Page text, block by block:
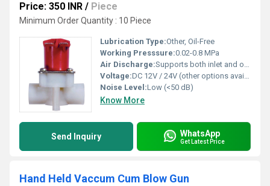
Price: 350 INR / Piece
Minimum Order Quantity : 10 Piece
Lubrication Type:Other, Oil-Free
Working Presssure:0.02-0.8 MPa
Air Discharge:Supports both inlet and outlet air flows
Voltage:DC 12V / 24V (other options available)
Noise Level:Low (<50 dB)
Know More
Send Inquiry WhatsApp
Get Latest Price
Hand Held Vaccum Cum Blow Gun